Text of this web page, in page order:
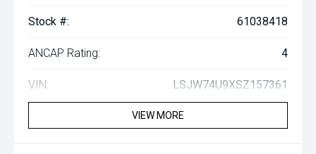
Stock #: 61038418
ANCAP Rating: 4
VIN: LSJW74U9XSZ157361
VIEW MORE